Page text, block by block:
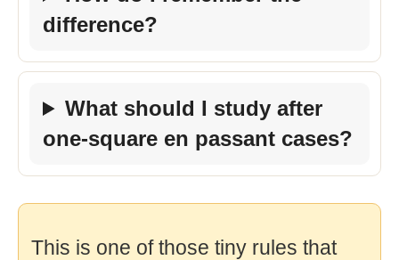
difference?
What should I study after
one-square en passant cases?
This is one of those tiny rules that